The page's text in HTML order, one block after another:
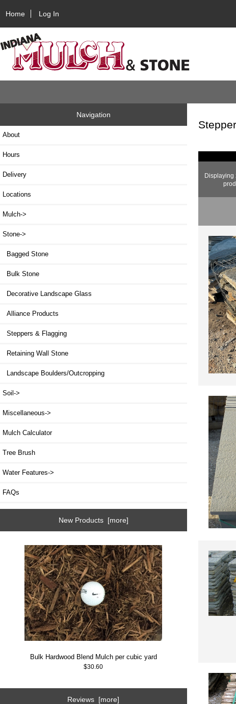
Home Log In
Navigation
About
Hours
Delivery
Locations
Mulch->
Stone->
Bagged Stone
Bulk Stone
Decorative Landscape Glass
Alliance Products
Steppers & Flagging
Retaining Wall Stone
Landscape Boulders/Outcropping
Soil->
Miscellaneous->
Mulch Calculator
Tree Brush
Water Features->
FAQs
New Products [more]
Bulk Hardwood Blend Mulch per cubic yard
$30.60
Reviews [more]
Displaying